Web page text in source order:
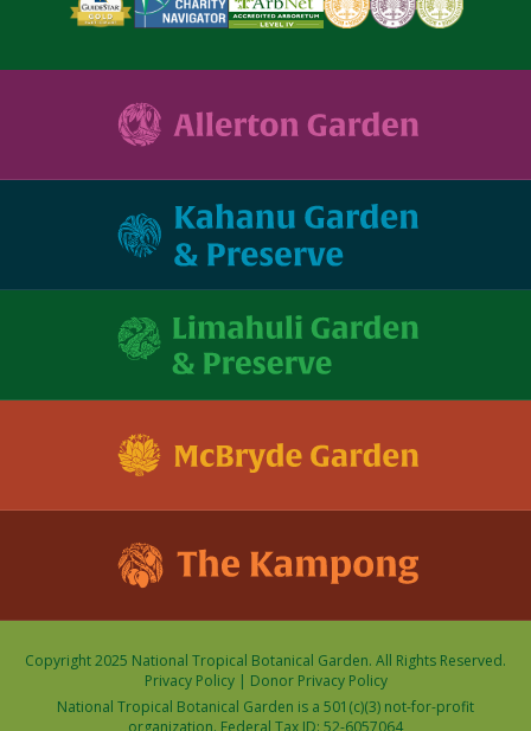
Copyright 2025 National Tropical Botanical Garden. All Rights Reserved.
Privacy Policy| Donor Privacy Policy
National Tropical Botanical Garden is a 501(c)(3) not-for-profit
organization. Federal Tax ID: 52-6057064